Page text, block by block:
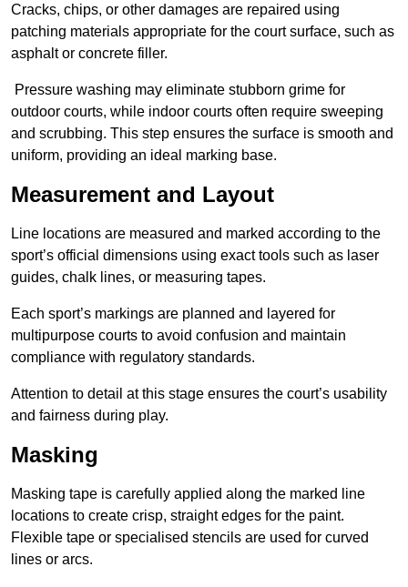
Cracks, chips, or other damages are repaired using
patching materials appropriate for the court surface, such as
asphalt or concrete filler.
Pressure washing may eliminate stubborn grime for
outdoor courts, while indoor courts often require sweeping
and scrubbing. This step ensures the surface is smooth and
uniform, providing an ideal marking base.
Measurement and Layout
Line locations are measured and marked according to the
sport’s official dimensions using exact tools such as laser
guides, chalk lines, or measuring tapes.
Each sport’s markings are planned and layered for
multipurpose courts to avoid confusion and maintain
compliance with regulatory standards.
Attention to detail at this stage ensures the court’s usability
and fairness during play.
Masking
Masking tape is carefully applied along the marked line
locations to create crisp, straight edges for the paint.
Flexible tape or specialised stencils are used for curved
lines or arcs.